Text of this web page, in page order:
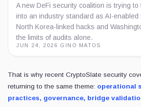
A new DeFi security coalition is trying
into an industry standard as AI-enabled
North Korea-linked hacks and
the limits of audits alone.
JUN 24, 2026 GINO MATOS
That is why recent CryptoSlate security
returning to the same theme: operational
practices, governance, bridge